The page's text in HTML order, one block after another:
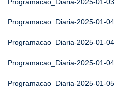
Programacao_Diaria-2025-01-04
Programacao_Diaria-2025-01-04
Programacao_Diaria-2025-01-04
Programacao_Diaria-2025-01-05